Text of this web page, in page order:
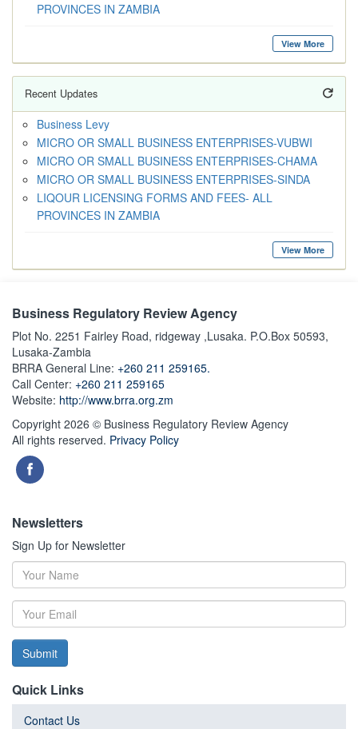
PROVINCES IN ZAMBIA
View More
Recent Updates
Business Levy
MICRO OR SMALL BUSINESS ENTERPRISES-VUBWI
MICRO OR SMALL BUSINESS ENTERPRISES-CHAMA
MICRO OR SMALL BUSINESS ENTERPRISES-SINDA
LIQOUR LICENSING FORMS AND FEES- ALL
PROVINCES IN ZAMBIA
View More
Business Regulatory Review Agency
Plot No. 2251 Fairley Road, ridgeway ,Lusaka. P.O.Box 50593,
Lusaka-Zambia
BRRA General Line: +260 211 259165.
Call Center: +260 211 259165
Website: http://www.brra.org.zm
Copyright 2026 © Business Regulatory Review Agency
All rights reserved. Privacy Policy
Newsletters
Sign Up for Newsletter
Submit
Quick Links
Contact Us